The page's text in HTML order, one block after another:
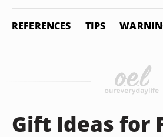
REFERENCES TIPS
Gift Ideas for